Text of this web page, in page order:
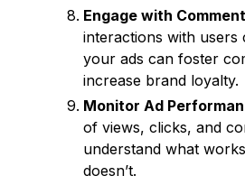
Engage with
interactions with users
your ads can foster
increase brand loyalty.
Monitor Ad
of views, clicks, and
understand what
doesn’t.